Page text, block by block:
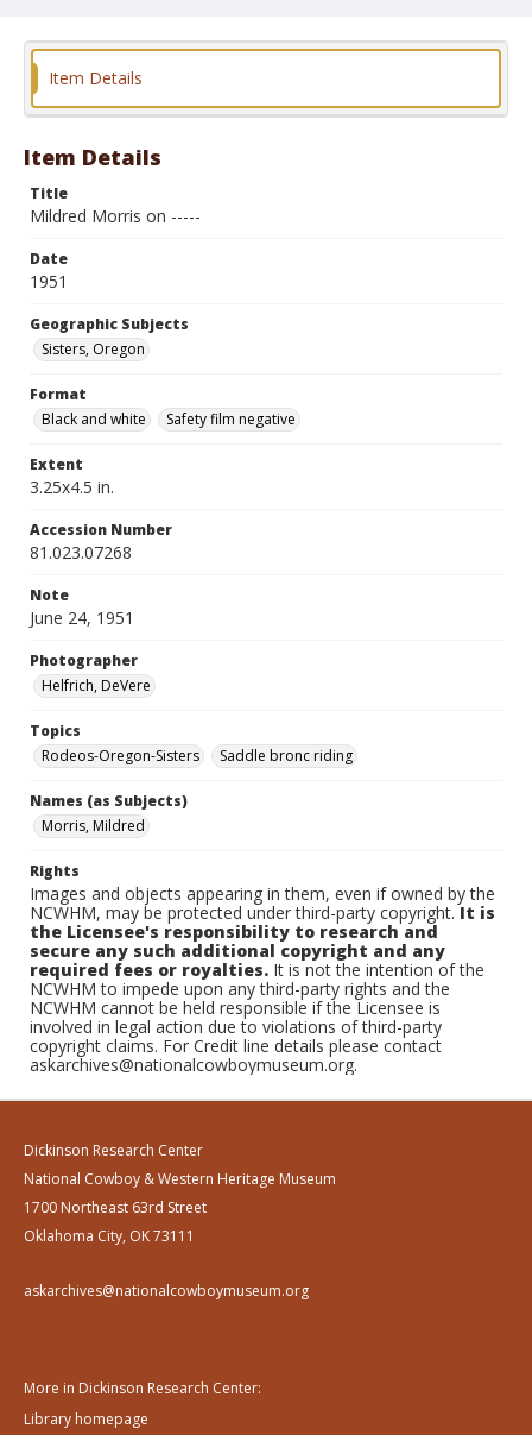
Format
Item Details
Item Details
Title
Mildred Morris on -----
Date
1951
Geographic Subjects
Sisters, Oregon
Format
Black and white
Safety film negative
Extent
3.25x4.5 in.
Accession Number
81.023.07268
Note
June 24, 1951
Photographer
Helfrich, DeVere
Topics
Rodeos-Oregon-Sisters
Saddle bronc riding
Names (as Subjects)
Morris, Mildred
Rights
Images and objects appearing in them, even if owned by the
NCWHM, may be protected under third-party copyright.It is
the Licensee's responsibility to research and
secure any such additional copyright and any
required fees or royalties. It is not the intention of the
NCWHM to impede upon any third-party rights and the
NCWHM cannot be held responsible if the Licensee is
involved in legal action due to violations of third-party
copyright claims. For Credit line details please contact
askarchives@nationalcowboymuseum.org.
Dickinson Research Center
National Cowboy & Western Heritage Museum
1700 Northeast 63rd Street
Oklahoma City, OK 73111
askarchives@nationalcowboymuseum.org
More in Dickinson Research Center:
Library homepage